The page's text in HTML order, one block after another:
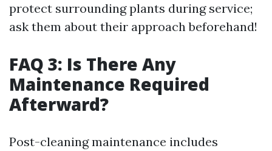
protect surrounding plants during service;
ask them about their approach beforehand!
FAQ 3: Is There Any
Maintenance Required
Afterward?
Post-cleaning maintenance includes